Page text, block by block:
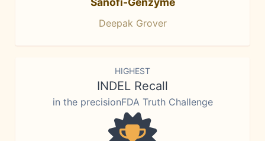
Deepak Grover
HIGHEST
INDEL Recall
in the precisionFDA Truth Challenge